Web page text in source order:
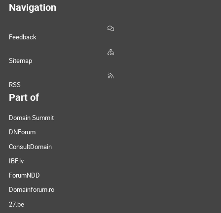
Navigation
Feedback
Sitemap
RSS
Part of
Domain Summit
DNForum
ConsultDomain
IBF.lv
ForumNDD
Domainforum.ro
27.be